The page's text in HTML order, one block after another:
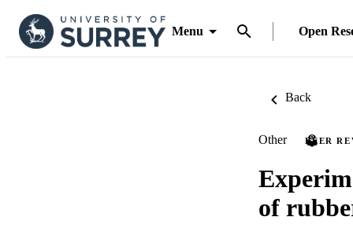
Menu Open
Back
Other PEER
of